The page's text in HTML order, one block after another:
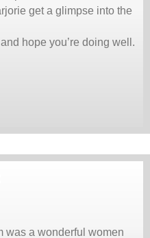
get a glimpse into the
hope you’re doing well.
was a wonderful women